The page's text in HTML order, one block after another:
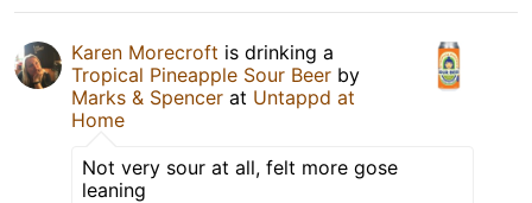
Karen Morecroft is drinking a
Tropical Pineapple Sour Beer by
Marks & Spencer at Untappd at
Home
Not very sour at all, felt more gose
leaning